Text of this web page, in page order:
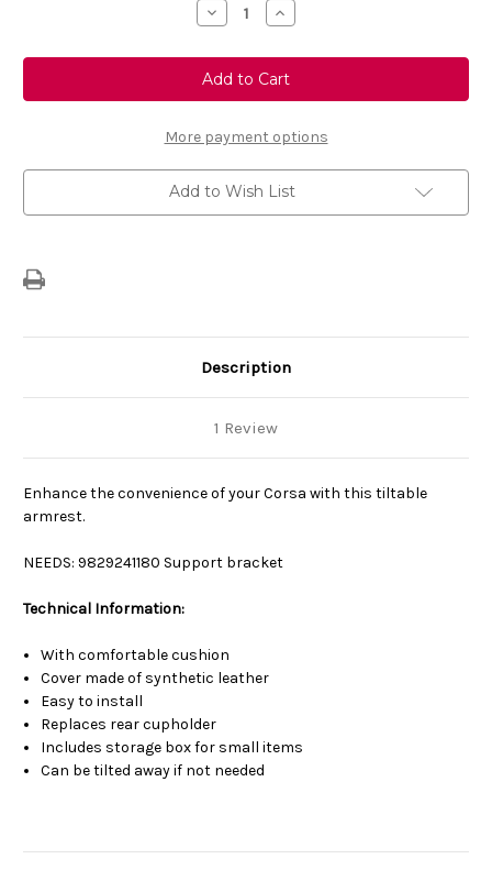
Decrease
Quantity
Genuine
Vauxhall
Corsa
F
Present)
-
Foldable
Armrest
with
Storage
Increase
Quantity
Genuine
Vauxhall
Corsa
F
Present)
-
Foldable
Armrest
with
Storage
More payment options
Add to Wish List
Description
1 Review
Enhance the convenience of your Corsa with this tiltable
armrest.
NEEDS: 9829241180 Support bracket
Technical Information:
With comfortable cushion
Cover made of synthetic leather
Easy to install
Replaces rear cupholder
Includes storage box for small items
Can be tilted away if not needed